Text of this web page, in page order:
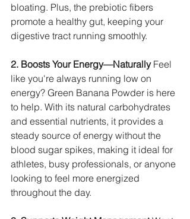
bloating. Plus, the prebiotic fibers
promote a healthy gut, keeping your
digestive tract running smoothly.
2. Boosts Your Energy—Naturally Feel
like you're always running low on
energy? Green Banana Powder is here
to help. With its natural carbohydrates
and essential nutrients, it provides a
steady source of energy without the
blood sugar spikes, making it ideal for
athletes, busy professionals, or anyone
looking to feel more energized
throughout the day.